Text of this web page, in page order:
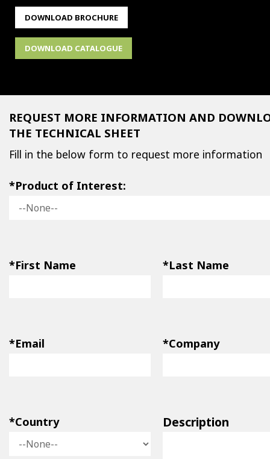
DOWNLOAD BROCHURE
DOWNLOAD CATALOGUE
REQUEST MORE INFORMATION AND
THE TECHNICAL SHEET
Fill in the below form to request more information
*Product of Interest:
*First Name *Last Name
*Email *Company
*Country Description